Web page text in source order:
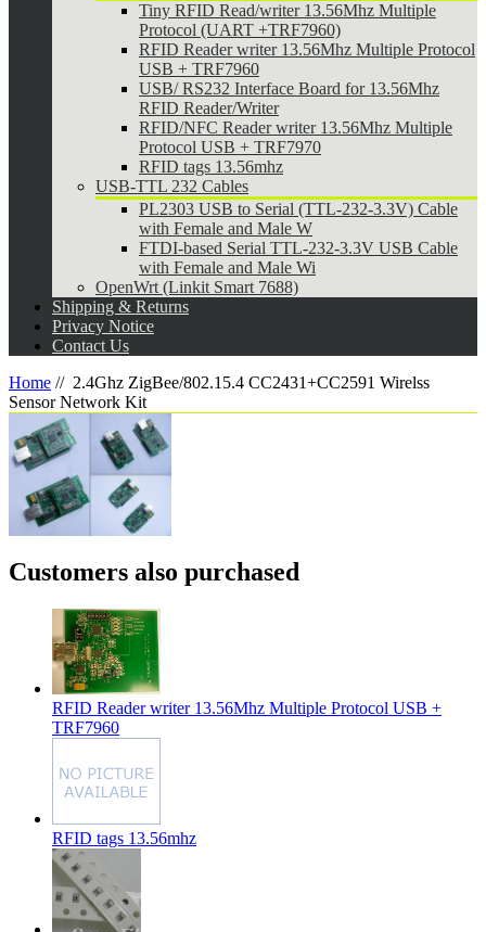
Tiny RFID Read/writer 13.56Mhz Multiple
Protocol (UART +TRF7960)
RFID Reader writer 13.56Mhz Multiple Protocol
USB + TRF7960
USB/ RS232 Interface Board for 13.56Mhz
RFID Reader/Writer
RFID/NFC Reader writer 13.56Mhz Multiple
Protocol USB + TRF7970
RFID tags 13.56mhz
USB-TTL 232 Cables
PL2303 USB to Serial (TTL-232-3.3V) Cable
with Female and Male W
FTDI-based Serial TTL-232-3.3V USB Cable
with Female and Male Wi
OpenWrt (Linkit Smart 7688)
Shipping & Returns
Privacy Notice
Contact Us
Home //2.4Ghz ZigBee/802.15.4 CC2431+CC2591 Wirelss
Sensor Network Kit
Customers also purchased
RFID Reader writer 13.56Mhz Multiple Protocol USB +
TRF7960
RFID tags 13.56mhz